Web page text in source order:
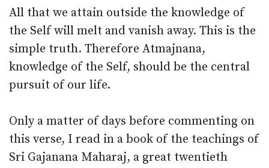
All that we attain outside the knowledge of
the Self will melt and vanish away. This is the
simple truth. Therefore Atmajnana,
knowledge of the Self, should be the central
pursuit of our life.
Only a matter of days before commenting on
this verse, I read in a book of the teachings of
Sri Gajanana Maharaj, a great twentieth